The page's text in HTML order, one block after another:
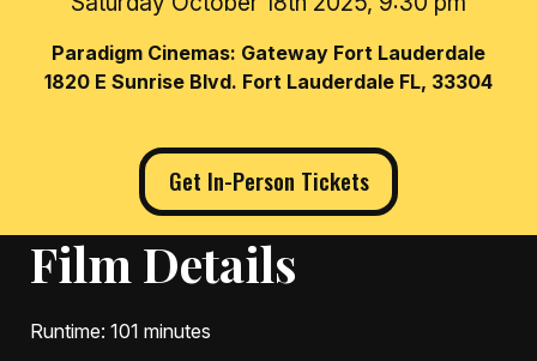
Paradigm Cinemas: Gateway Fort Lauderdale
1820 E Sunrise Blvd. Fort Lauderdale FL, 33304
Get In-Person Tickets
Film Details
Runtime: 101 minutes